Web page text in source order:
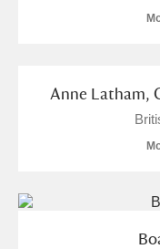
Anne Latham,